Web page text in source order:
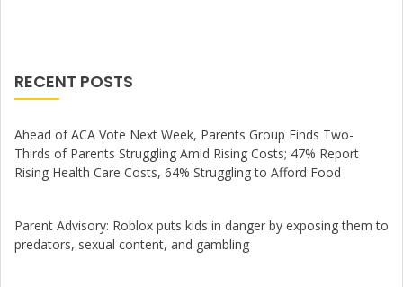
RECENT POSTS
Ahead of ACA Vote Next Week, Parents Group Finds Two-
Thirds of Parents Struggling Amid Rising Costs; 47% Report
Rising Health Care Costs, 64% Struggling to Afford Food
Parent Advisory: Roblox puts kids in danger by exposing them to
predators, sexual content, and gambling